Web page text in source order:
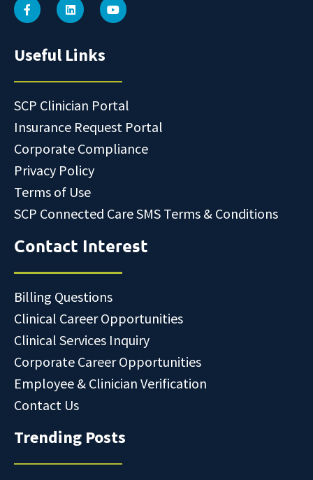
Useful Links
SCP Clinician Portal
Insurance Request Portal
Corporate Compliance
Privacy Policy
Terms of Use
SCP Connected Care SMS Terms & Conditions
Contact Interest
Billing Questions
Clinical Career Opportunities
Clinical Services Inquiry
Corporate Career Opportunities
Employee & Clinician Verification
Contact Us
Trending Posts